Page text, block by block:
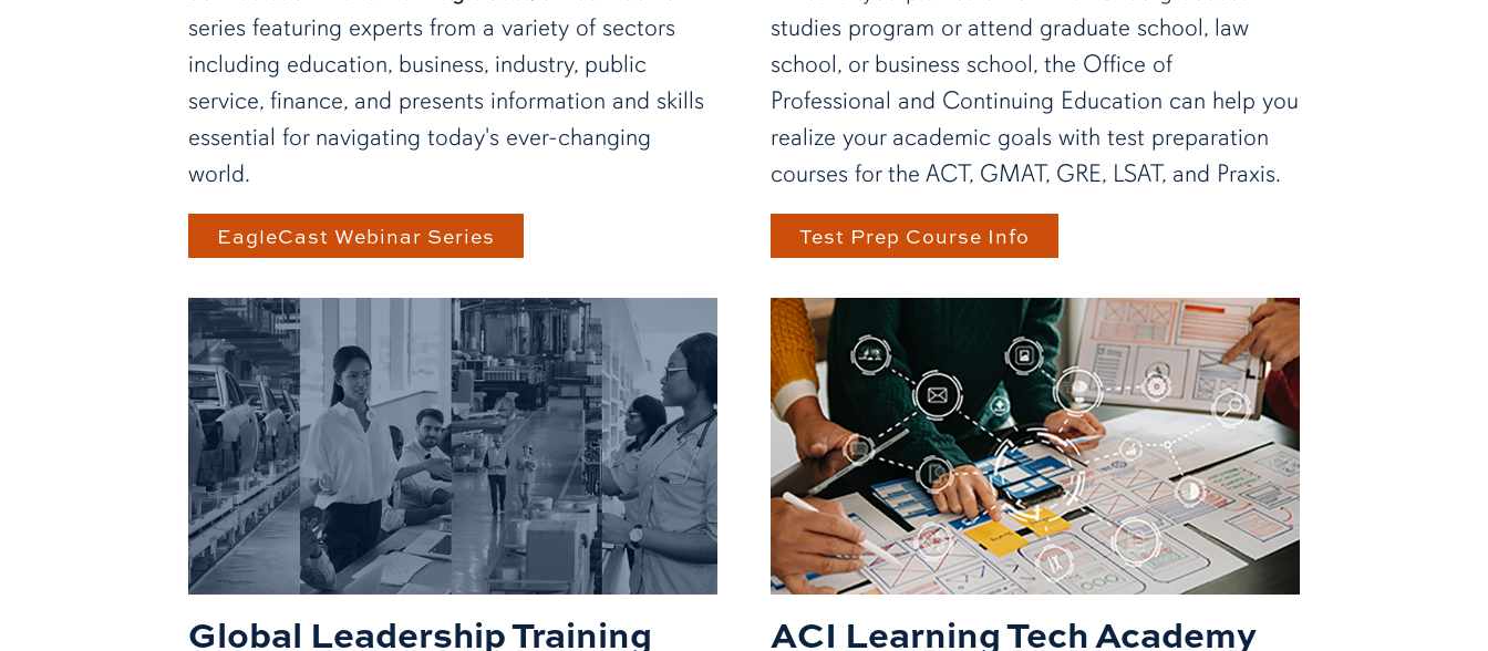
series featuring experts from a variety of sectors
including education, business, industry, public
service, finance, and presents information and skills
essential for navigating today's ever-changing
world.
EagleCast Webinar Series
studies program or attend graduate school, law
school, or business school, the Office of
Professional and Continuing Education can help you
realize your academic goals with test preparation
courses for the ACT, GMAT, GRE, LSAT, and Praxis.
Test Prep Course Info
Global Leadership Training ACI Learning Tech Academy